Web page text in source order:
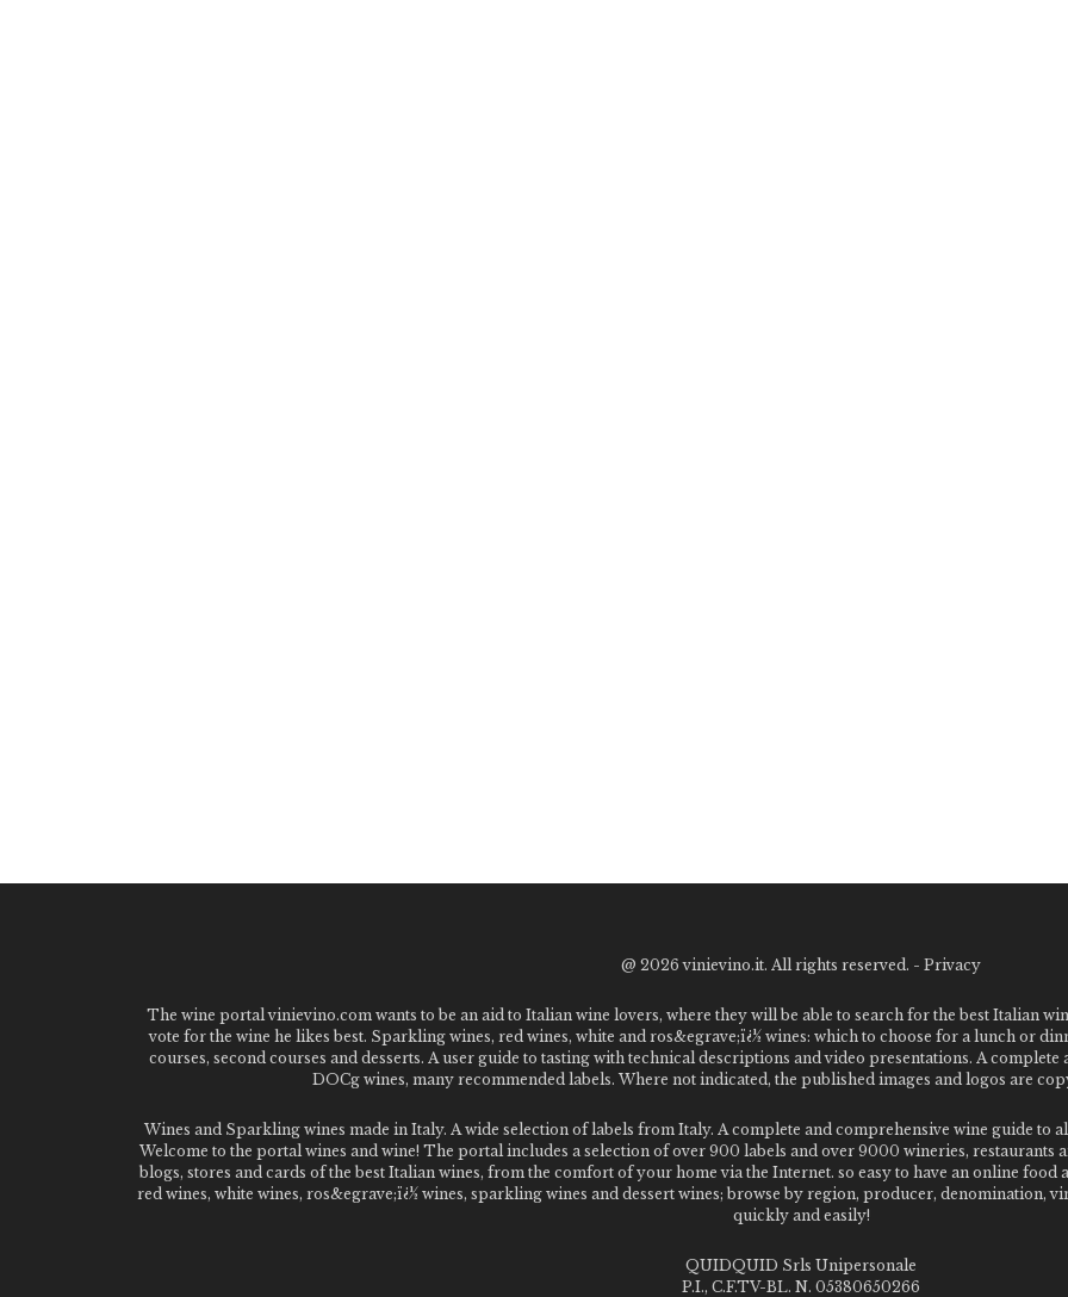
@ 2026 vinievino.it. All rights reserved. - Privacy
The wine portal vinievino.com wants to be an aid to Italian wine lovers, where they will be able to search for the best Italian
vote for the wine he likes best. Sparkling wines, red wines, white and ros&egrave;ï¿½ wines: which to choose for a lunch or
courses, second courses and desserts. A user guide to tasting with technical descriptions and video presentations. A
DOCg wines, many recommended labels. Where not indicated, the published images and logos are
Wines and Sparkling wines made in Italy. A wide selection of labels from Italy. A complete and comprehensive wine guide to
Welcome to the portal wines and wine! The portal includes a selection of over 900 labels and over 9000 wineries, restaurants
blogs, stores and cards of the best Italian wines, from the comfort of your home via the Internet. so easy to have an online
red wines, white wines, ros&egrave;ï¿½ wines, sparkling wines and dessert wines; browse by region, producer, denomination,
quickly and easily!
QUIDQUID Srls Unipersonale
P.I., C.F.TV-BL. N. 05380650266